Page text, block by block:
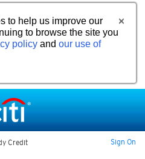
to help us improve our
to browse the site you
policy and our use of
Credit Sign On